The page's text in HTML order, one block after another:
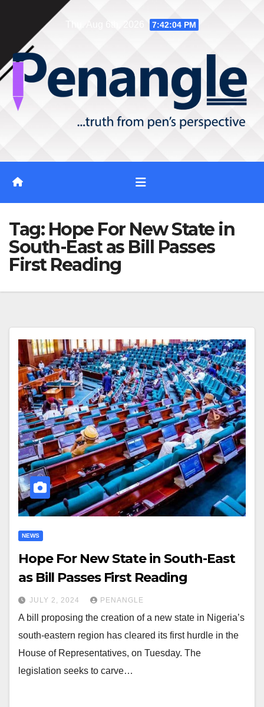
content
7:42:04 PM
Tag: Hope For New State in
South-East as Bill Passes
First Reading
NEWS
Hope For New State in South-East
as Bill Passes First Reading
JULY 2, 2024 PENANGLE
A bill proposing the creation of a new state in Nigeria’s
south-eastern region has cleared its first hurdle in the
House of Representatives, on Tuesday. The
legislation seeks to carve…